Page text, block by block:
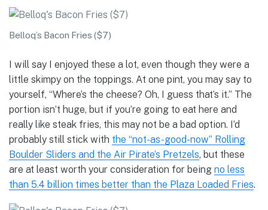
Belloq’s Bacon Fries ($7)
I will say I enjoyed these a lot, even though they were a
little skimpy on the toppings. At one pint, you may say to
yourself, “Where’s the cheese? Oh, I guess that’s it.” The
portion isn’t huge, but if you’re going to eat here and
really like steak fries, this may not be a bad option. I’d
probably still stick with the “not-as-good-now” Rolling
Boulder Sliders and the Air Pirate’s Pretzels, but these
are at least worth your consideration for being no less
than 5.4 billion times better than the Plaza Loaded Fries.